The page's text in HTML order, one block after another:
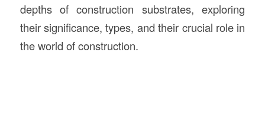
depths of construction substrates, exploring
their significance, types, and their crucial role in
the world of construction.